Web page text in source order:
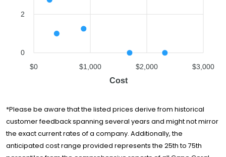
2
0
$0 $1,000 $2,000 $3,000
Cost
*Please be aware that the listed prices derive from historical
customer feedback spanning several years and might not mirror
the exact current rates of a company. Additionally, the
anticipated cost range provided represents the 25th to 75th